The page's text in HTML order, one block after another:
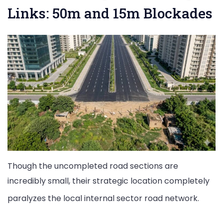
Links: 50m and 15m Blockades
Though the uncompleted road sections are
incredibly small, their strategic location completely
paralyzes the local internal sector road network.